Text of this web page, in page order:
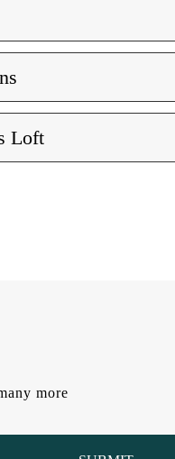
Loft
more